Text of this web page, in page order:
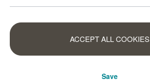
ACCEPT ALL COOKIES
Save